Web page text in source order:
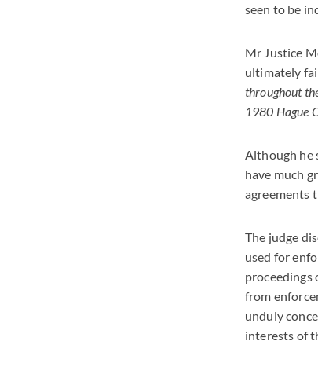
seen to be
Mr Justice
ultimately
throughout
1980 Hague
Although he
have much
agreements
The judge
used for
proceedings
from
unduly
interests of